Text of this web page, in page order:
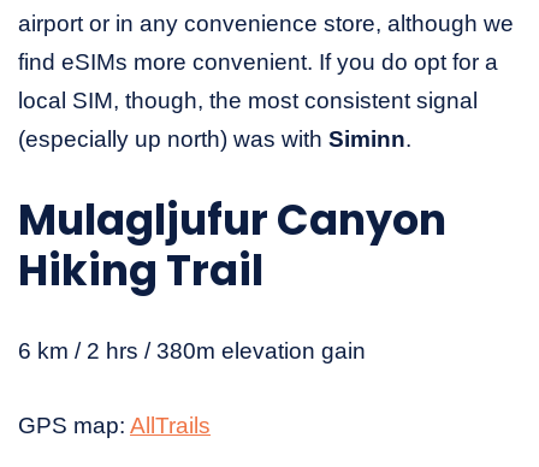
airport or in any convenience store, although we
find eSIMs more convenient. If you do opt for a
local SIM, though, the most consistent signal
(especially up north) was with Siminn.
Mulagljufur Canyon
Hiking Trail
6 km / 2 hrs / 380m elevation gain
GPS map: AllTrails